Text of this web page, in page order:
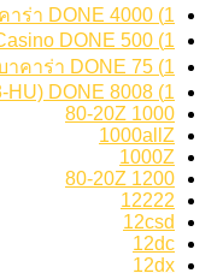
1) 4000 links Thai บาคาร่า DONE
1) 500 links USA Casino DONE
1) 75 links Thai บาคาร่า DONE
1) 8008 links Mix Casino (3-HU) DONE
1000 80-20Z
1000allZ
1000Z
1200 80-20Z
12222
12csd
12dc
12dx